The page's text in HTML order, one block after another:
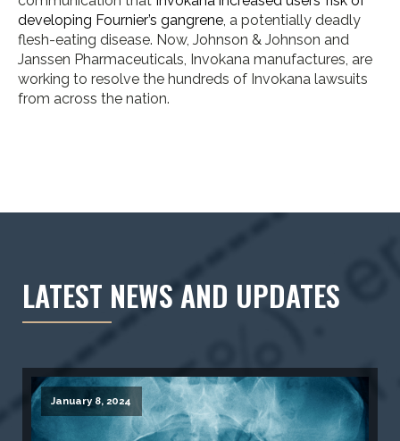
LATEST NEWS AND UPDATES
January 8, 2024
developing Fournier’s gangrene, a potentially deadly
flesh-eating disease. Now, Johnson & Johnson and
Janssen Pharmaceuticals, Invokana manufactures, are
working to resolve the hundreds of Invokana lawsuits
from across the nation.